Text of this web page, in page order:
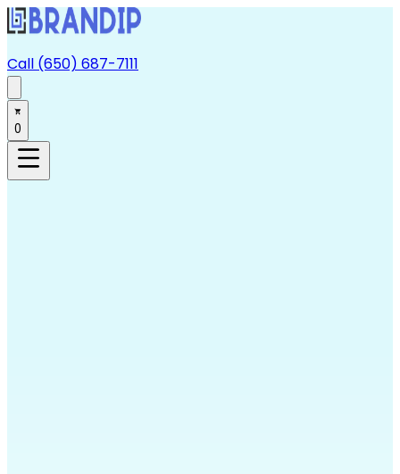
Call (650) 687-7111
0